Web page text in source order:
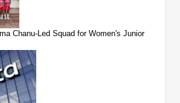
Chanu-Led Squad for Women's Junior